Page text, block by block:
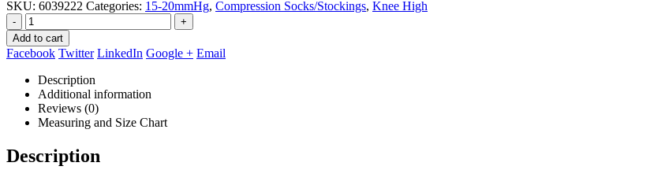
SKU: 6039222 Categories: 15-20mmHg, Compression Socks/Stockings, Knee High
-
+
Add to cart
Facebook Twitter LinkedIn Google + Email
Description
Additional information
Reviews (0)
Measuring and Size Chart
Description